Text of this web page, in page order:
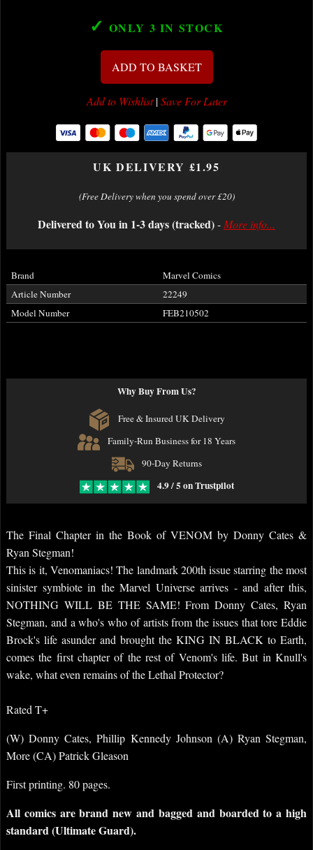
✓ ONLY 3 IN STOCK
ADD TO BASKET
Add to Wishlist|Save For Later
UK DELIVERY £1.95
(Free Delivery when you spend over £20)
Delivered to You in 1-3 days (tracked)-More info...
Brand
Marvel Comics
Article Number
22249
Model Number
FEB210502
Why Buy From Us?
Free & Insured UK Delivery
Family-Run Business for 18 Years
90-Day Returns
4.9 / 5 on Trustpilot
The Final Chapter in the Book of VENOM by Donny Cates &
Ryan Stegman!
This is it, Venomaniacs! The landmark 200th issue starring the most
sinister symbiote in the Marvel Universe arrives - and after this,
NOTHING WILL BE THE SAME! From Donny Cates, Ryan
Stegman, and a who's who of artists from the issues that tore Eddie
Brock's life asunder and brought the KING IN BLACK to Earth,
comes the first chapter of the rest of Venom's life. But in Knull's
wake, what even remains of the Lethal Protector?
Rated T+
(W) Donny Cates, Phillip Kennedy Johnson (A) Ryan Stegman,
More (CA) Patrick Gleason
First printing. 80 pages.
All comics are brand new and bagged and boarded to a high
standard (Ultimate Guard).